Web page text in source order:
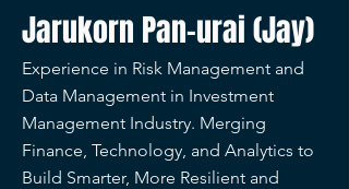
Jarukorn Pan-urai (Jay)
Experience in Risk Management and
Data Management in Investment
Management Industry. Merging
Finance, Technology, and Analytics to
Build Smarter, More Resilient and